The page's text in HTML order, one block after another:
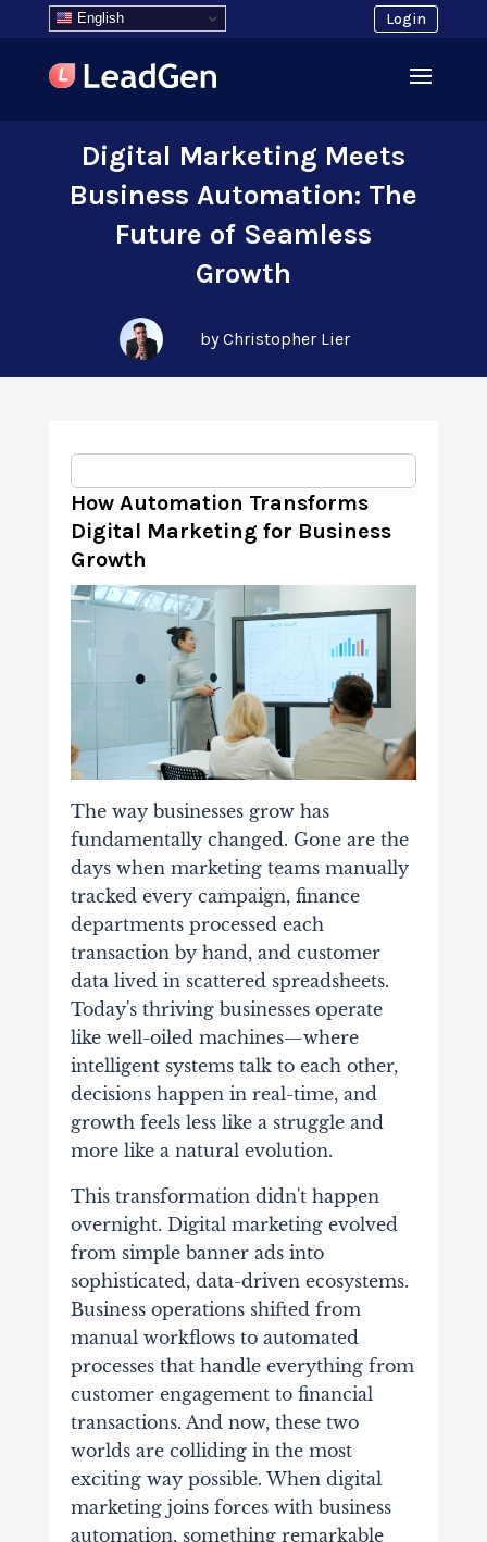
English Login
Digital Marketing Meets
Business Automation: The
Future of Seamless
Growth
by Christopher Lier
How Automation Transforms
Digital Marketing for Business
Growth
The way businesses grow has
fundamentally changed. Gone are the
days when marketing teams manually
tracked every campaign, finance
departments processed each
transaction by hand, and customer
data lived in scattered spreadsheets.
Today's thriving businesses operate
like well-oiled machines—where
intelligent systems talk to each other,
decisions happen in real-time, and
growth feels less like a struggle and
more like a natural evolution.
This transformation didn't happen
overnight. Digital marketing evolved
from simple banner ads into
sophisticated, data-driven ecosystems.
Business operations shifted from
manual workflows to automated
processes that handle everything from
customer engagement to financial
transactions. And now, these two
worlds are colliding in the most
exciting way possible. When digital
marketing joins forces with business
automation, something remarkable